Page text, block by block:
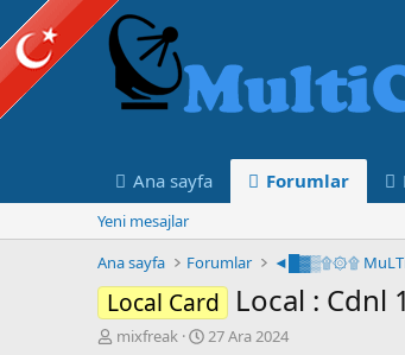
Ana sayfa Forumlar
Yeni mesajlar
Ana sayfa
Forumlar
Local Card Local : Cdnl
K
mixfreak
B
27 Ara 2024